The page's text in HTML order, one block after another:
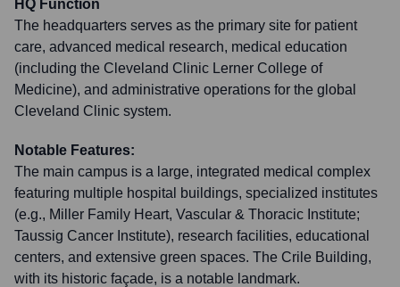
HQ Function
The headquarters serves as the primary site for patient
care, advanced medical research, medical education
(including the Cleveland Clinic Lerner College of
Medicine), and administrative operations for the global
Cleveland Clinic system.
Notable Features:
The main campus is a large, integrated medical complex
featuring multiple hospital buildings, specialized institutes
(e.g., Miller Family Heart, Vascular & Thoracic Institute;
Taussig Cancer Institute), research facilities, educational
centers, and extensive green spaces. The Crile Building,
with its historic façade, is a notable landmark.